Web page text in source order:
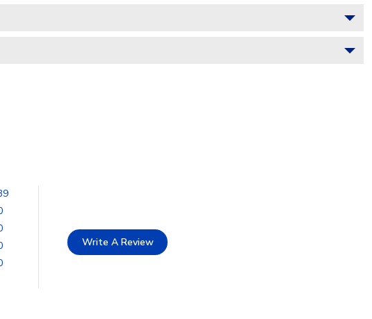
Write A Review